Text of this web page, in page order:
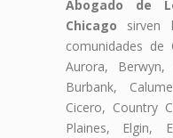
Abogado de
Chicago sirven
comunidades de
Aurora,
Burbank,
Cicero, Country
Plaines, Elgin,